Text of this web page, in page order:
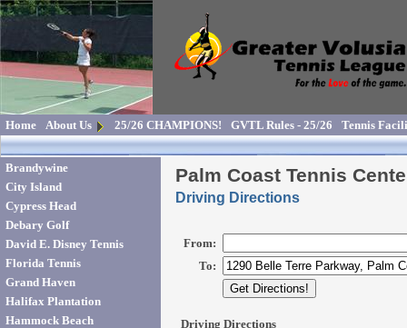
Home About Us 25/26 CHAMPIONS! GVTL Rules - 25/26 Tennis
Brandywine
City Island
Cypress Head
Debary Golf
David E. Disney Tennis
Florida Tennis
Grand Haven
Halifax Plantation
Hammock Beach
Palm Coast Tennis
Driving Directions